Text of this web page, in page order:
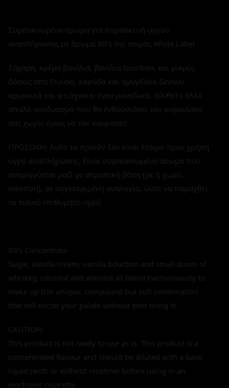
Συμπυκνωμένο άρωμα για παρασκευή υγρού
αναπλήρωσης με άρωμα 80's της σειράς White Label
Ζάχαρη, κρέμα βανίλια, βανίλια bourbon, και μικρές
δόσεις από Ουίσκι, καρύδα και αμύγδαλο δένουν
αρμονικά και φτιάχνουν έναν μοναδικό, σύνθετο αλλά
απαλό συνδυασμό που θα ενθουσιάσει τον ουρανίσκο
σας χωρίς όμως να τον κουράσει!
ΠΡΟΣΟΧΗ: Αυτό το προϊόν δεν είναι έτοιμο προς χρήση
υγρό αναπλήρωσης. Είναι συμπυκνωμένο άρωμα που
αναμιγνύεται μαζί με ατμιστική βάση (με ή χωρίς
νικοτίνη), σε συγκεκριμένη αναλογία, ώστε να παραχθεί
το τελικό επιθυμητό υγρό.
80's Concentrate
Sugar, vanilla cream, vanilla bourbon and small doses of
whiskey, coconut and almond all blend harmoniously to
make up this unique, compound but soft combination
that will excite your palate without ever tiring it!
CAUTION:
This product is not ready to use as is. This product is a
concentrated flavour and should be diluted with a base
liquid (with or without nicotine) before using in an
electronic cigarette.